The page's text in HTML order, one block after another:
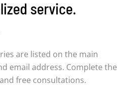
service.
are listed on the main
email address. Complete the
free consultations.